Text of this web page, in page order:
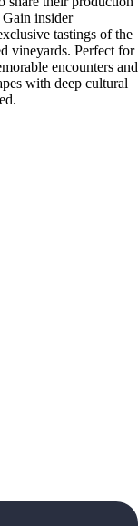
Gain insider
tastings of the
vineyards. Perfect for
encounters and
with deep cultural